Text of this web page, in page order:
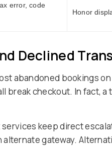
error, code
Honor
Declined
abandoned bookings
break checkout. In fact,
keep direct
gateway.